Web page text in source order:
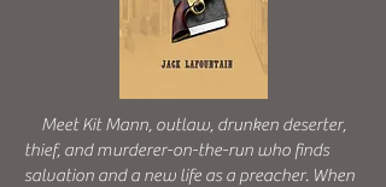
Meet Kit Mann, outlaw, drunken deserter,
thief, and murderer-on-the-run who finds
salvation and a new life as a preacher. When